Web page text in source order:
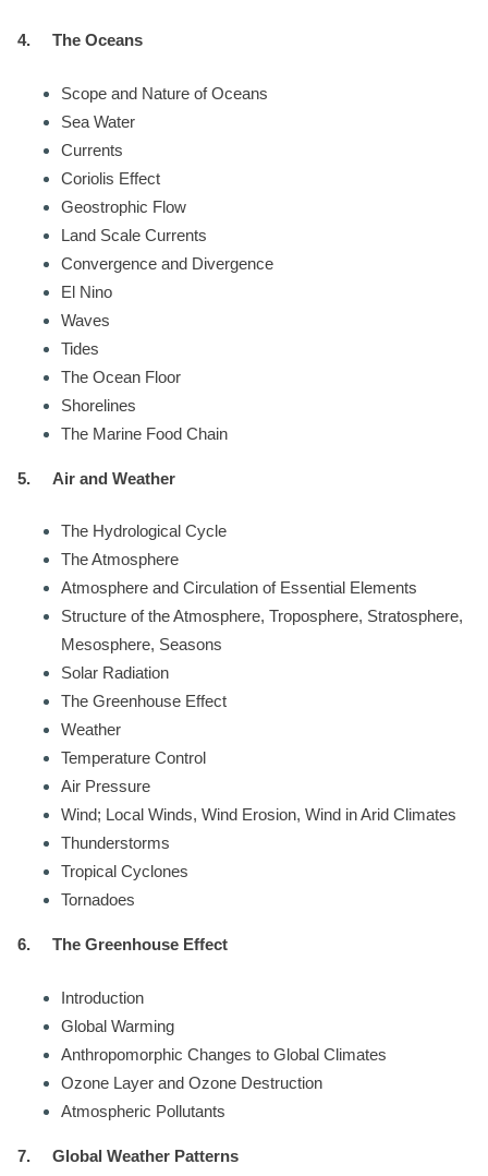
4. The Oceans
Scope and Nature of Oceans
Sea Water
Currents
Coriolis Effect
Geostrophic Flow
Land Scale Currents
Convergence and Divergence
El Nino
Waves
Tides
The Ocean Floor
Shorelines
The Marine Food Chain
5. Air and Weather
The Hydrological Cycle
The Atmosphere
Atmosphere and Circulation of Essential Elements
Structure of the Atmosphere, Troposphere, Stratosphere,
Mesosphere, Seasons
Solar Radiation
The Greenhouse Effect
Weather
Temperature Control
Air Pressure
Wind; Local Winds, Wind Erosion, Wind in Arid Climates
Thunderstorms
Tropical Cyclones
Tornadoes
6. The Greenhouse Effect
Introduction
Global Warming
Anthropomorphic Changes to Global Climates
Ozone Layer and Ozone Destruction
Atmospheric Pollutants
7. Global Weather Patterns